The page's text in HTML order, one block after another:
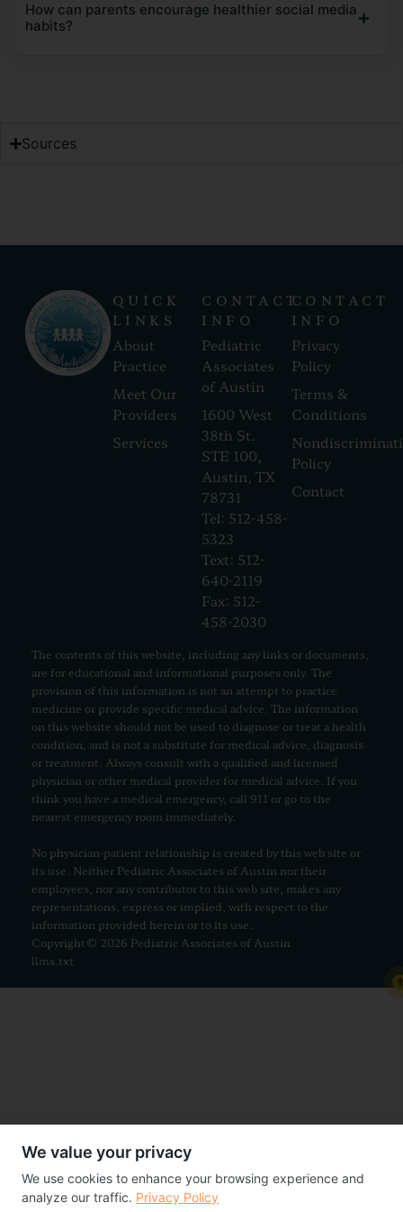
How can parents encourage healthier social media
habits?
Sources
QUICK
LINKS
About
Practice
Meet Our
Providers
Services
CONTACT
INFO
Pediatric
Associates
of Austin
1600 West
38th St.
STE 100,
Austin, TX
78731
Tel: 512-458-
5323
Text: 512-
640-2119
Fax: 512-
458-2030
CONTACT
INFO
Privacy
Policy
Terms &
Conditions
Policy
Contact
The contents of this website, including any links or documents,
are for educational and informational purposes only. The
provision of this information is not an attempt to practice
medicine or provide specific medical advice. The information
on this website should not be used to diagnose or treat a health
condition, and is not a substitute for medical advice, diagnosis
or treatment. Always consult with a qualified and licensed
physician or other medical provider for medical advice. If you
think you have a medical emergency, call 911 or go to the
nearest emergency room immediately.
No physician-patient relationship is created by this web site or
its use. Neither Pediatric Associates of Austin nor their
employees, nor any contributor to this web site, makes any
representations, express or implied, with respect to the
information provided herein or to its use.
Copyright© 2026 Pediatric Associates of Austin
llms.txt
We value your privacy
We use cookies to enhance your browsing experience and
analyze our traffic. Privacy Policy